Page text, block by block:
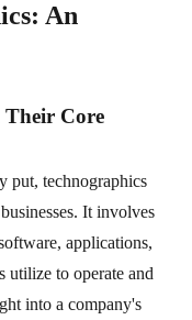
An
Their Core
put, technographics
It involves
applications,
utilize to operate and
into a company's